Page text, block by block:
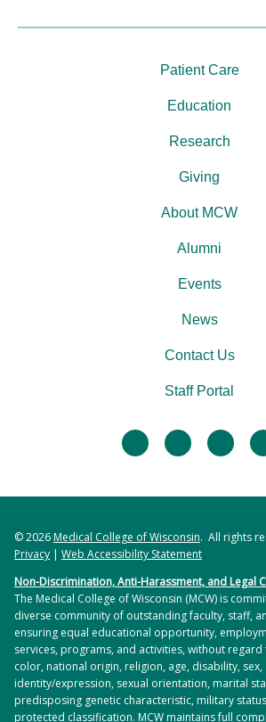
facebooktwitter linkedin
Patient Care
Education
Research
Giving
About MCW
Alumni
Events
News
Contact Us
Staff Portal
© 2026Medical College of Wisconsin. All rights
Privacy | Web Accessibility Statement
Non-Discrimination, Anti-Harassment, and Legal
The Medical College of Wisconsin (MCW) is
diverse community of outstanding faculty, staff,
ensuring equal educational opportunity,
services, programs, and activities, without
color, national origin, religion, age, disability,
identity/expression, sexual orientation, marital
predisposing genetic characteristic, military
protected classification. MCW maintains full